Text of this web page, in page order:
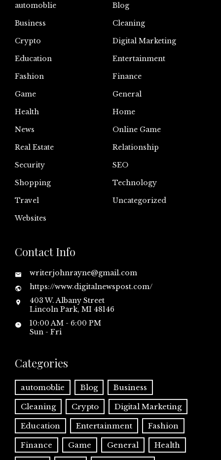
automoblie
Blog
Business
Cleaning
Crypto
Digital Marketing
Education
Entertainment
Fashion
Finance
Game
General
Health
Home
News
Online Game
Real Estate
Relationship
Security
SEO
Shopping
Technology
Travel
Uncategorized
Websites
Contact Info
writerjohnrayne@gmail.com
https://www.digitalnewspost.com/
403 W. Albany Street
Lincoln Park, MI 48146
10:00 AM - 6:00 PM
Sun - Fri
Categories
automoblie Blog Business
Cleaning Crypto Digital Marketing
Education Entertainment Fashion
Finance Game General Health